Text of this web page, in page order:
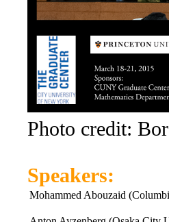
Photo credit:
Speakers:
Mohammed Abouzaid